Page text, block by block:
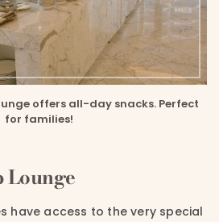
offers all-day snacks. Perfect
for families!
Lounge
have access to the very special